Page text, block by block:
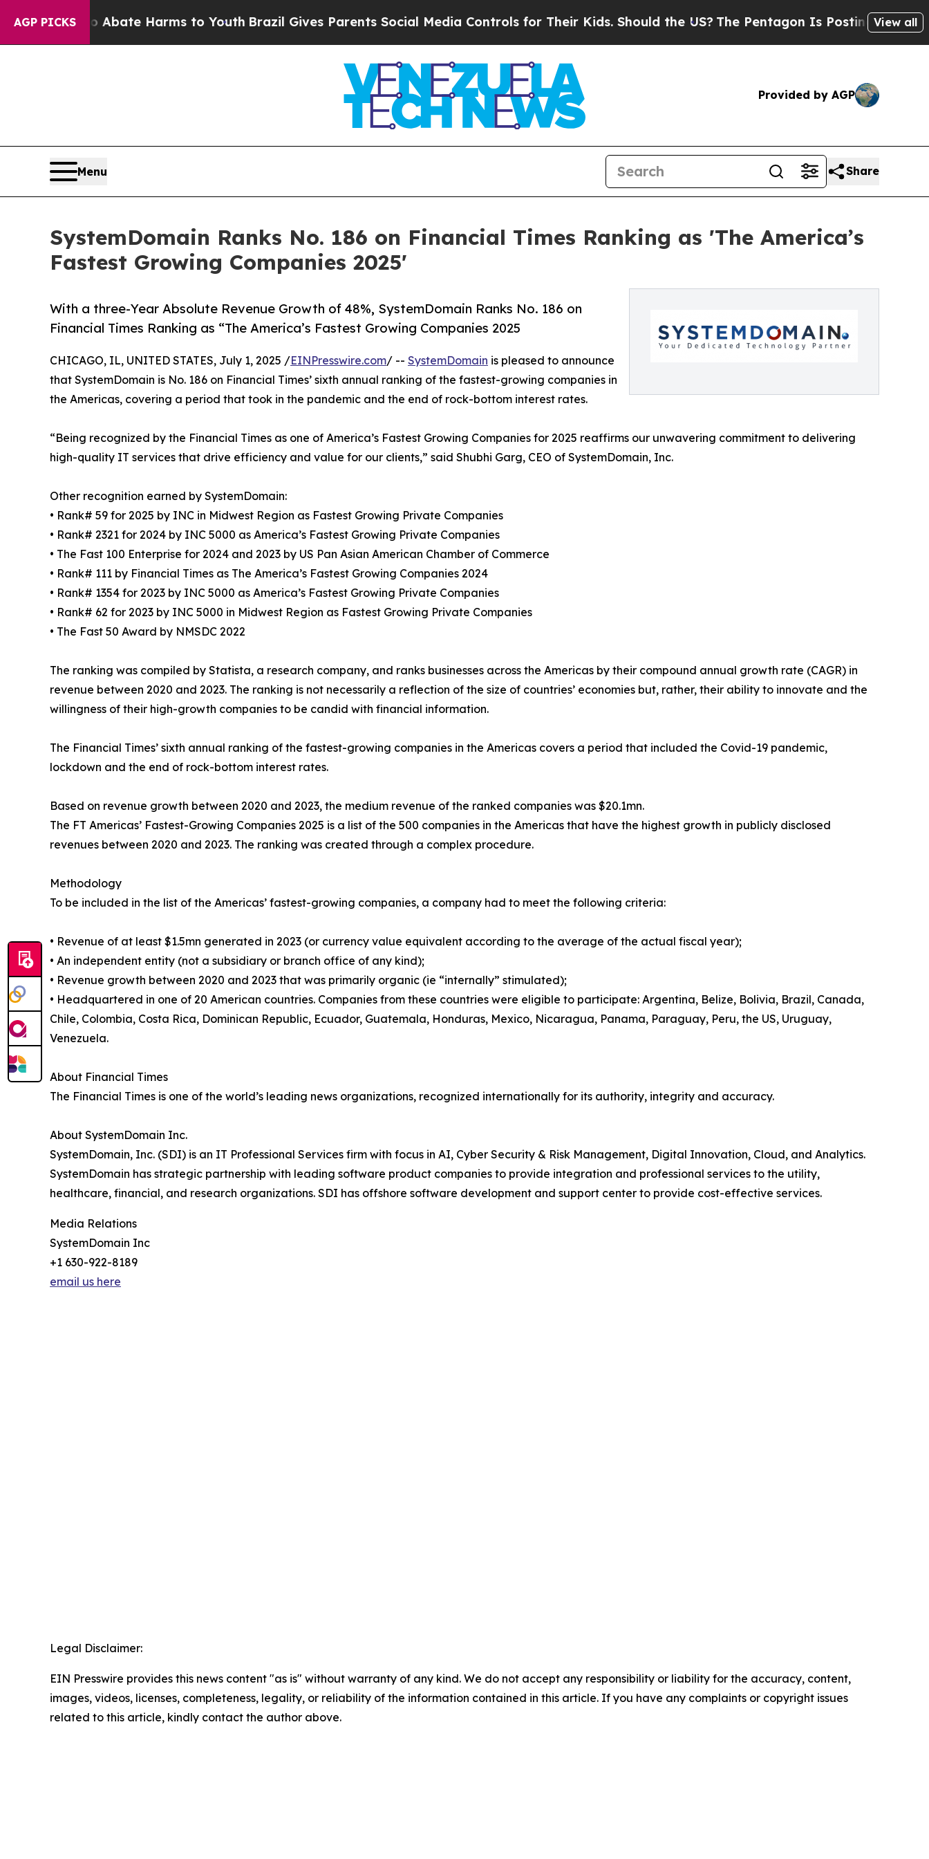
AGP PICKS
to Abate Harms to Youth Brazil Gives Parents Social Media Controls for Their Kids. Should the US?The Pentagon Is Posting Cryptic Biblical
View all
Provided by AGP
Menu Share
SystemDomain Ranks No. 186 on Financial Times Ranking as 'The America’s
Fastest Growing Companies 2025'
With a three-Year Absolute Revenue Growth of 48%, SystemDomain Ranks No. 186 on
Financial Times Ranking as “The America’s Fastest Growing Companies 2025
CHICAGO, IL, UNITED STATES, July 1, 2025 /EINPresswire.com/ -- SystemDomain is pleased to announce
that SystemDomain is No. 186 on Financial Times’ sixth annual ranking of the fastest-growing companies in
the Americas, covering a period that took in the pandemic and the end of rock-bottom interest rates.
“Being recognized by the Financial Times as one of America’s Fastest Growing Companies for 2025 reaffirms our unwavering commitment to delivering
high-quality IT services that drive efficiency and value for our clients,” said Shubhi Garg, CEO of SystemDomain, Inc.
Other recognition earned by SystemDomain:
• Rank# 59 for 2025 by INC in Midwest Region as Fastest Growing Private Companies
• Rank# 2321 for 2024 by INC 5000 as America’s Fastest Growing Private Companies
• The Fast 100 Enterprise for 2024 and 2023 by US Pan Asian American Chamber of Commerce
• Rank# 111 by Financial Times as The America’s Fastest Growing Companies 2024
• Rank# 1354 for 2023 by INC 5000 as America’s Fastest Growing Private Companies
• Rank# 62 for 2023 by INC 5000 in Midwest Region as Fastest Growing Private Companies
• The Fast 50 Award by NMSDC 2022
The ranking was compiled by Statista, a research company, and ranks businesses across the Americas by their compound annual growth rate (CAGR) in
revenue between 2020 and 2023. The ranking is not necessarily a reflection of the size of countries’ economies but, rather, their ability to innovate and the
willingness of their high-growth companies to be candid with financial information.
The Financial Times’ sixth annual ranking of the fastest-growing companies in the Americas covers a period that included the Covid-19 pandemic,
lockdown and the end of rock-bottom interest rates.
Based on revenue growth between 2020 and 2023, the medium revenue of the ranked companies was $20.1mn.
The FT Americas’ Fastest-Growing Companies 2025 is a list of the 500 companies in the Americas that have the highest growth in publicly disclosed
revenues between 2020 and 2023. The ranking was created through a complex procedure.
Methodology
To be included in the list of the Americas’ fastest-growing companies, a company had to meet the following criteria:
• Revenue of at least $1.5mn generated in 2023 (or currency value equivalent according to the average of the actual fiscal year);
• An independent entity (not a subsidiary or branch office of any kind);
• Revenue growth between 2020 and 2023 that was primarily organic (ie “internally” stimulated);
• Headquartered in one of 20 American countries. Companies from these countries were eligible to participate: Argentina, Belize, Bolivia, Brazil, Canada,
Chile, Colombia, Costa Rica, Dominican Republic, Ecuador, Guatemala, Honduras, Mexico, Nicaragua, Panama, Paraguay, Peru, the US, Uruguay,
Venezuela.
About Financial Times
The Financial Times is one of the world’s leading news organizations, recognized internationally for its authority, integrity and accuracy.
About SystemDomain Inc.
SystemDomain, Inc. (SDI) is an IT Professional Services firm with focus in AI, Cyber Security & Risk Management, Digital Innovation, Cloud, and Analytics.
SystemDomain has strategic partnership with leading software product companies to provide integration and professional services to the utility,
healthcare, financial, and research organizations. SDI has offshore software development and support center to provide cost-effective services.
Media Relations
SystemDomain Inc
+1 630-922-8189
email us here
Legal Disclaimer:
EIN Presswire provides this news content "as is" without warranty of any kind. We do not accept any responsibility or liability for the accuracy, content,
images, videos, licenses, completeness, legality, or reliability of the information contained in this article. If you have any complaints or copyright issues
related to this article, kindly contact the author above.